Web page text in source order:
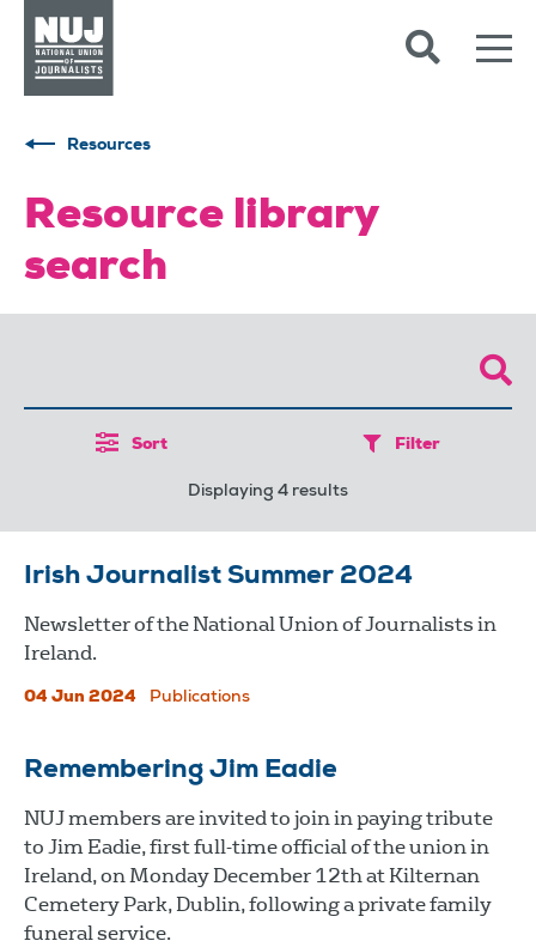
Resources
Resource library
search
Sort Filter
Displaying 4 results
Irish Journalist Summer 2024
Newsletter of the National Union of Journalists in
Ireland.
04 Jun 2024 Publications
Remembering Jim Eadie
NUJ members are invited to join in paying tribute
to Jim Eadie, first full-time official of the union in
Ireland, on Monday December 12th at Kilternan
Cemetery Park, Dublin, following a private family
funeral service.